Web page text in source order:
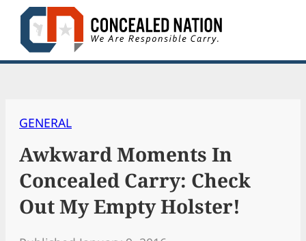
Skip
content
GENERAL
Awkward Moments In
Concealed Carry: Check
Out My Empty Holster!